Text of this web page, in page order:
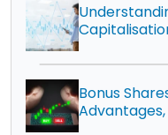
Bonus